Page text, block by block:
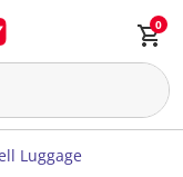
0
Luggage